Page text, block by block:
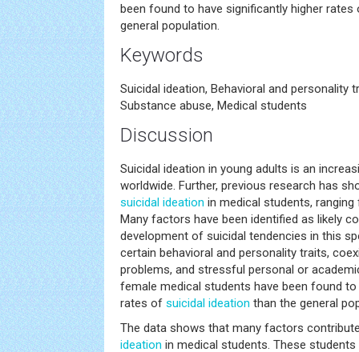
been found to have significantly higher
general population.
Keywords
Suicidal ideation, Behavioral and personality
Substance abuse, Medical students
Discussion
Suicidal ideation in young adults is an
worldwide. Further, previous research has
suicidal ideation in medical students, ranging
Many factors have been identified as likely
development of suicidal tendencies in this
certain behavioral and personality traits,
problems, and stressful personal or
female medical students have been found
rates of suicidal ideation than the general
The data shows that many factors
ideation in medical students. These